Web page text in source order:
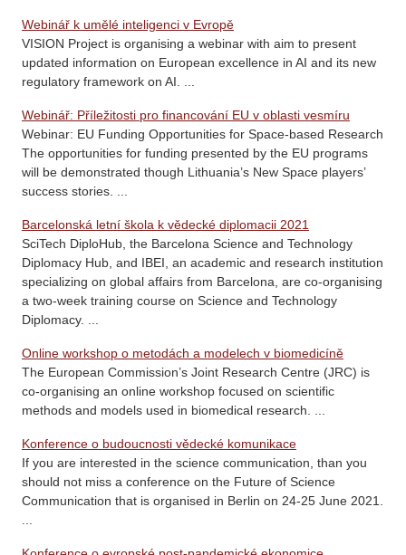
Webinář k umělé inteligenci v Evropě
VISION Project is organising a webinar with aim to present
updated information on European excellence in AI and its new
regulatory framework on AI. ...
Webinář: Příležitosti pro financování EU v oblasti vesmíru
Webinar: EU Funding Opportunities for Space-based Research
The opportunities for funding presented by the EU programs
will be demonstrated though Lithuania’s New Space players’
success stories. ...
Barcelonská letní škola k vědecké diplomacii 2021
SciTech DiploHub, the Barcelona Science and Technology
Diplomacy Hub, and IBEI, an academic and research institution
specializing on global affairs from Barcelona, are co-organising
a two-week training course on Science and Technology
Diplomacy. ...
Online workshop o metodách a modelech v biomedicíně
The European Commission’s Joint Research Centre (JRC) is
co-organising an online workshop focused on scientific
methods and models used in biomedical research. ...
Konference o budoucnosti vědecké komunikace
If you are interested in the science communication, than you
should not miss a conference on the Future of Science
Communication that is organised in Berlin on 24-25 June 2021.
...